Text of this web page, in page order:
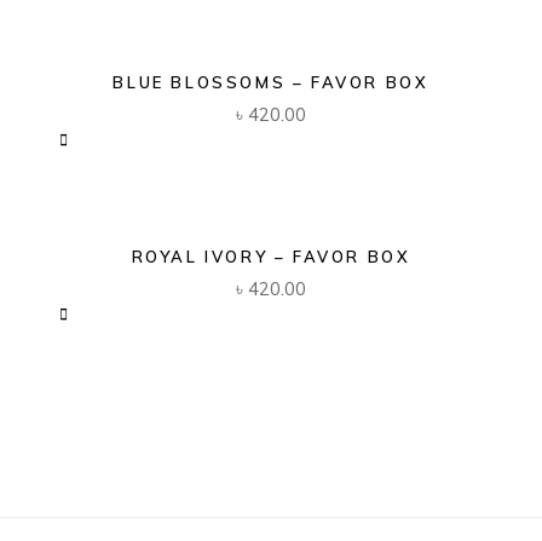
BLUE BLOSSOMS – FAVOR BOX
৳ 420.00
ROYAL IVORY – FAVOR BOX
৳ 420.00